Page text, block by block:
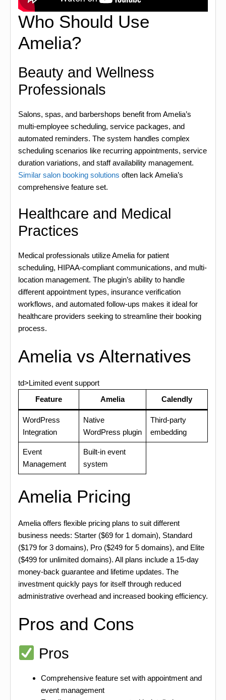
Who Should Use
Amelia?
Beauty and Wellness
Professionals
Salons, spas, and barbershops benefit from Amelia’s
multi-employee scheduling, service packages, and
automated reminders. The system handles complex
scheduling scenarios like recurring appointments, service
duration variations, and staff availability management.
Similar salon booking solutions often lack Amelia’s
comprehensive feature set.
Healthcare and Medical
Practices
Medical professionals utilize Amelia for patient
scheduling, HIPAA-compliant communications, and multi-
location management. The plugin’s ability to handle
different appointment types, insurance verification
workflows, and automated follow-ups makes it ideal for
healthcare providers seeking to streamline their booking
process.
Amelia vs Alternatives
td>Limited event support
Feature
Amelia Calendly
WordPress
Integration
Native
WordPress plugin
Third-party
embedding
Event
Management
Built-in event
system
Amelia Pricing
Amelia offers flexible pricing plans to suit different
business needs: Starter ($69 for 1 domain), Standard
($179 for 3 domains), Pro ($249 for 5 domains), and Elite
($499 for unlimited domains). All plans include a 15-day
money-back guarantee and lifetime updates. The
investment quickly pays for itself through reduced
administrative overhead and increased booking efficiency.
Pros and Cons
Pros
Comprehensive feature set with appointment and
event management